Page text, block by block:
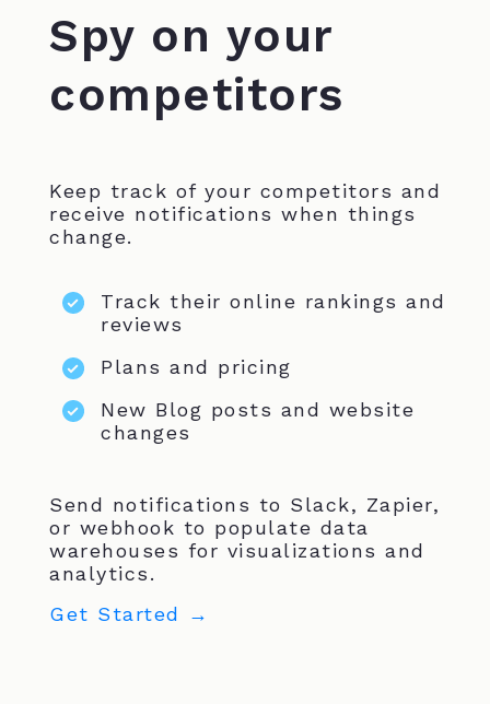
Spy on your
competitors
Keep track of your competitors and
receive notifications when things
change.
Track their online rankings and
reviews
Plans and pricing
New Blog posts and website
changes
Send notifications to Slack, Zapier,
or webhook to populate data
warehouses for visualizations and
analytics.
Get Started →